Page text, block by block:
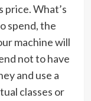
What’s
spend, the
machine will
not to have
and use a
classes or